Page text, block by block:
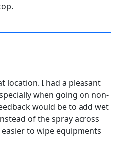
location. I had a pleasant
when going on non-
would be to add wet
of the spray across
to wipe equipments